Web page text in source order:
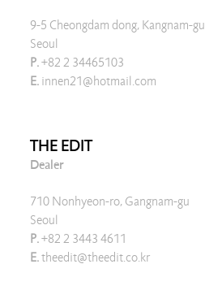
9-5 Cheongdam dong, Kangnam-gu
Seoul
P.+82 2 34465103
E. innen21@hotmail.com
THE EDIT
Dealer
710 Nonhyeon-ro, Gangnam-gu
Seoul
P.+82 2 3443 4611
E.theedit@theedit.co.kr